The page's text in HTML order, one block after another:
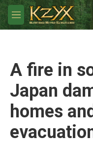
Skip to main content
M
e
A fire in
Japan
homes